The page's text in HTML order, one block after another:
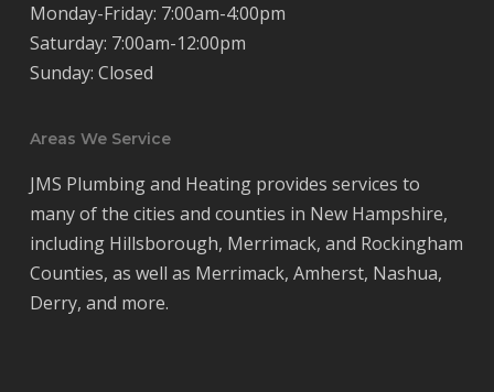
Monday-Friday: 7:00am-4:00pm
Saturday: 7:00am-12:00pm
Sunday: Closed
Areas We Service
JMS Plumbing and Heating provides services to
many of the cities and counties in New Hampshire,
including Hillsborough, Merrimack, and Rockingham
Counties, as well as Merrimack, Amherst, Nashua,
Derry, and more.